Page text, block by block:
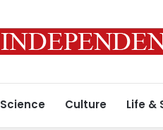
Science Culture Life &